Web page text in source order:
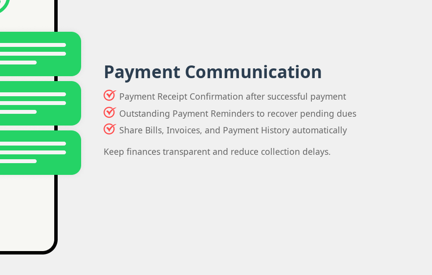
Payment Communication
Payment Receipt Confirmation after successful payment
Outstanding Payment Reminders to recover pending dues
Share Bills, Invoices, and Payment History automatically
Keep finances transparent and reduce collection delays.